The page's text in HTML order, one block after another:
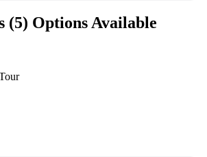
(5) Options Available